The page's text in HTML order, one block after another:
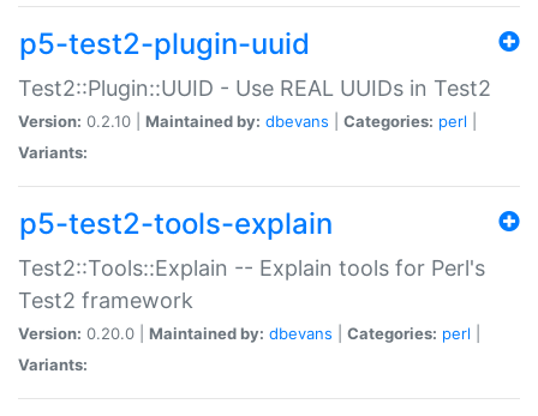
p5-test2-plugin-uuid
Test2::Plugin::UUID - Use REAL UUIDs in Test2
Version: 0.2.10 | Maintained by: dbevans Categories: perl
Variants:
p5-test2-tools-explain
Test2::Tools::Explain -- Explain tools for Perl's
Test2 framework
Version: 0.20.0 | Maintained by: dbevans Categories: perl
Variants: